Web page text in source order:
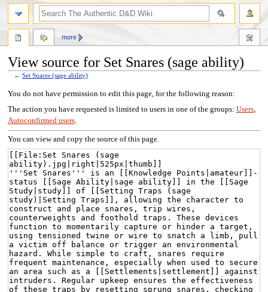
View source for Set Snares (sage ability)
←Set Snares (sage ability)
Jump
to
navigation
Jump
to
search
You do not have permission to edit this page, for the following reason:
The action you have requested is limited to users in one of the groups: Users,
Autoconfirmed users.
You can view and copy the source of this page.
more